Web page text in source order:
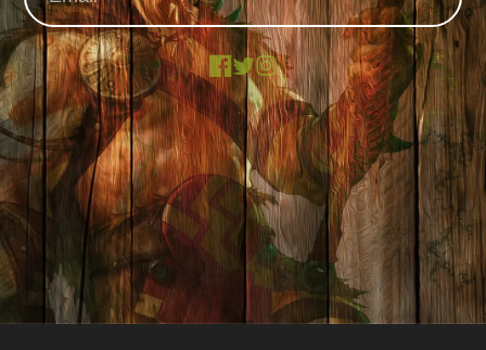
Facebook
X Instagram